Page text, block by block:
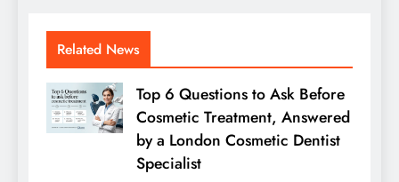
Related News
Top 6 Questions to Ask Before
Cosmetic Treatment, Answered
by a London Cosmetic Dentist
Specialist